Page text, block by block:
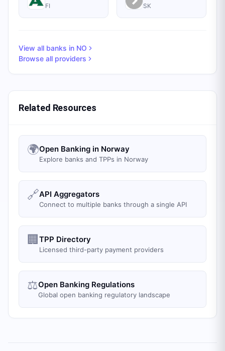
FI SK
View all banks in NO
Browse all providers
Related Resources
🌍Open Banking in Norway
Explore banks and TPPs in Norway
🔗API Aggregators
Connect to multiple banks through a single API
🏢 TPP Directory
Licensed third-party payment providers
⚖️Open Banking Regulations
Global open banking regulatory landscape